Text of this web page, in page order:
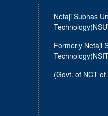
Netaji Subhas
Formerly Netaji
(Govt. of NCT of